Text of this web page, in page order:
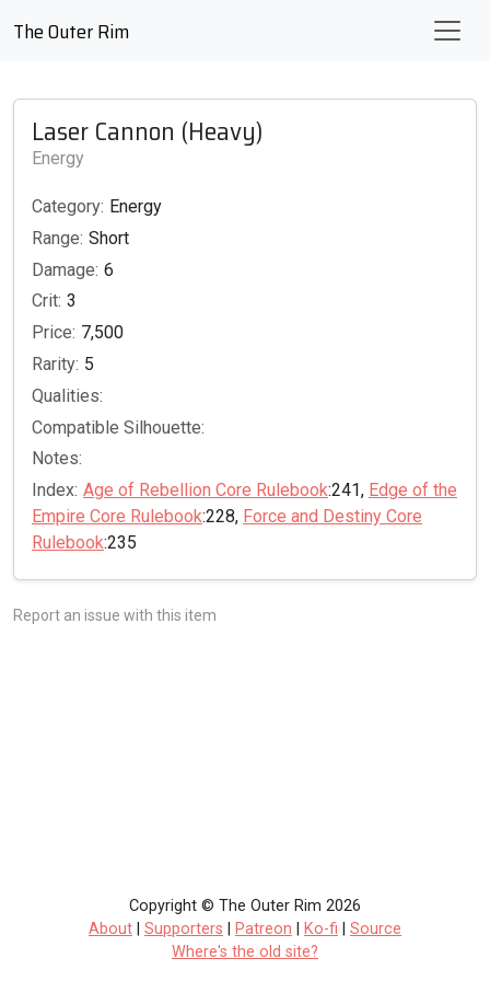
The Outer Rim
Laser Cannon (Heavy)
Energy
Category: Energy
Range: Short
Damage: 6
Crit: 3
Price: 7,500
Rarity: 5
Qualities:
Compatible Silhouette:
Notes:
Index: Age of Rebellion Core Rulebook:241, Edge of the
Empire Core Rulebook:228, Force and Destiny Core
Rulebook:235
Report an issue with this item
Copyright © The Outer Rim 2026
About
Supporters Patreon Ko-fi
Source
Where's the old site?